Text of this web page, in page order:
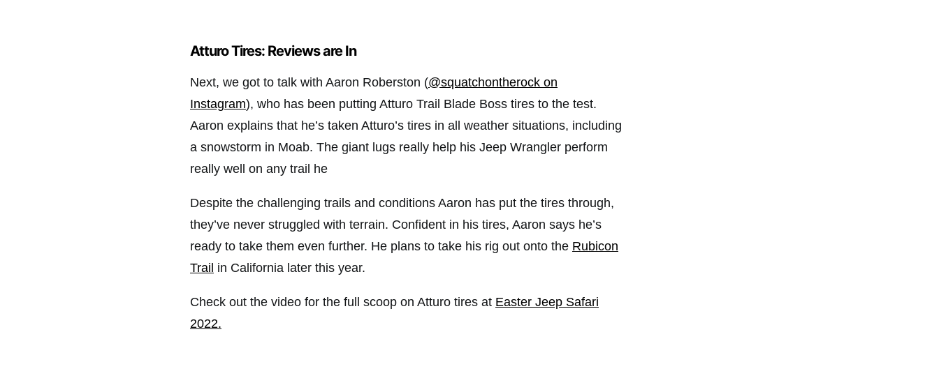
Atturo Tires: Reviews are In
Next, we got to talk with Aaron Roberston (@squatchontherock on
Instagram), who has been putting Atturo Trail Blade Boss tires to the test.
Aaron explains that he’s taken Atturo’s tires in all weather situations, including
a snowstorm in Moab. The giant lugs really help his Jeep Wrangler perform
really well on any trail he
Despite the challenging trails and conditions Aaron has put the tires through,
they’ve never struggled with terrain. Confident in his tires, Aaron says he’s
ready to take them even further. He plans to take his rig out onto the Rubicon
Trail in California later this year.
Check out the video for the full scoop on Atturo tires at Easter Jeep Safari
2022.